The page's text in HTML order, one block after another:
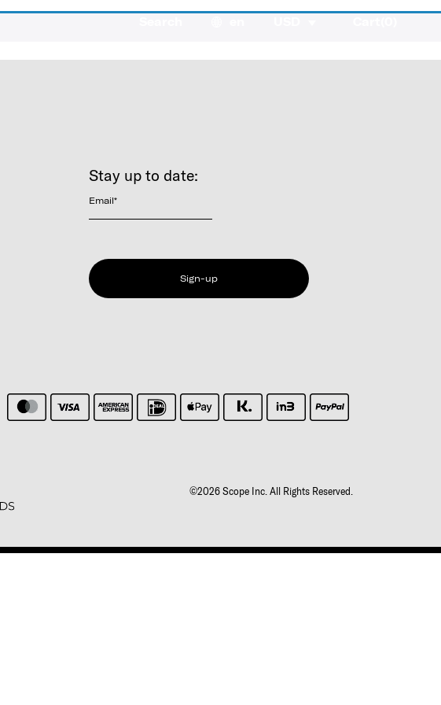
Stay up to date:
Email*
©2026 Scope Inc. All Rights Reserved.